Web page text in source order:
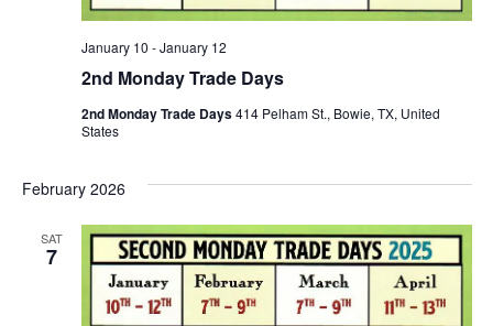
2nd Monday Trade Days
January 10 -January 12
2nd Monday Trade Days414 Pelham St., Bowie, TX, United
States
February 2026
SAT
7